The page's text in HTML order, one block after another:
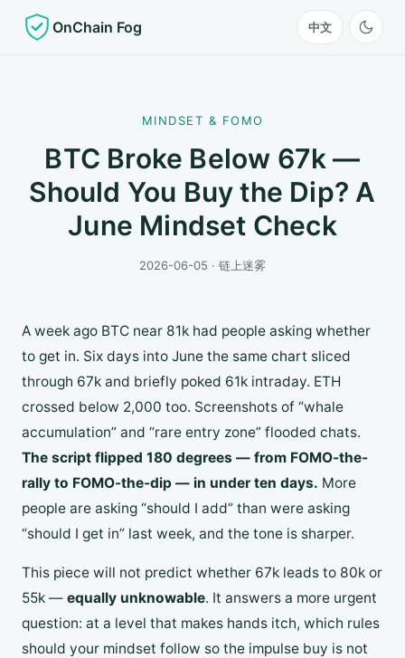
OnChain Fog 中文
MINDSET & FOMO
BTC Broke Below 67k —
Should You Buy the Dip? A
June Mindset Check
2026-06-05 · 链上迷雾
A week ago BTC near 81k had people asking whether
to get in. Six days into June the same chart sliced
through 67k and briefly poked 61k intraday. ETH
crossed below 2,000 too. Screenshots of “whale
accumulation” and “rare entry zone” flooded chats.
The script flipped 180 degrees — from FOMO-the-
rally to FOMO-the-dip — in under ten days. More
people are asking “should I add” than were asking
“should I get in” last week, and the tone is sharper.
This piece will not predict whether 67k leads to 80k or
55k — equally unknowable. It answers a more urgent
question: at a level that makes hands itch, which rules
should your mindset follow so the impulse buy is not